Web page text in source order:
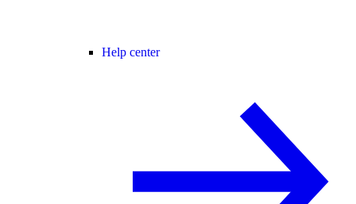
Help center